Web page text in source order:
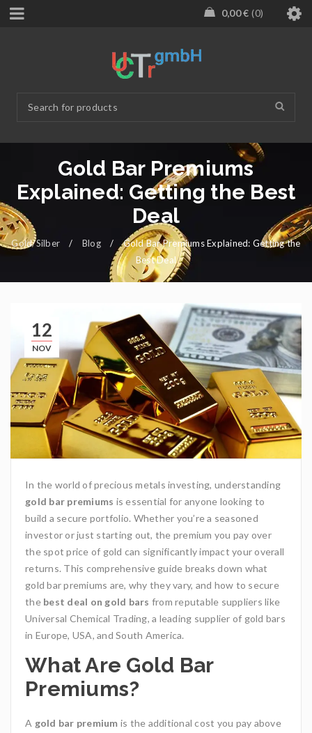
0,00€ 0
Gold Bar Premiums
Explained: Getting the Best
Deal
Gold/Silber / Blog /
Gold Bar Premiums Explained: Getting the
Best Deal
12
NOV
In the world of precious metals investing, understanding
gold bar premiums is essential for anyone looking to
build a secure portfolio. Whether you’re a seasoned
investor or just starting out, the premium you pay over
the spot price of gold can significantly impact your overall
returns. This comprehensive guide breaks down what
gold bar premiums are, why they vary, and how to secure
the best deal on gold bars from reputable suppliers like
Universal Chemical Trading, a leading supplier of gold bars
in Europe, USA, and South America.
What Are Gold Bar
Premiums?
A gold bar premium is the additional cost you pay above